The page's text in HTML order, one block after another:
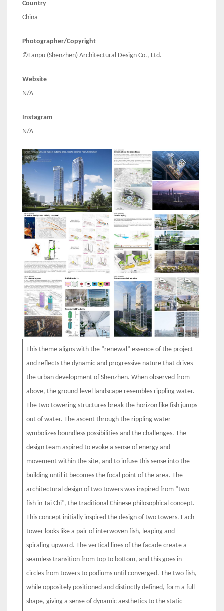
Country
China
Photographer/Copyright
©Fanpu (Shenzhen) Architectural Design Co., Ltd.
Website
N/A
Instagram
N/A
This theme aligns with the “renewal” essence of the project
and reflects the dynamic and progressive nature that drives
the urban development of Shenzhen. When observed from
above, the ground-level landscape resembles rippling water.
The two towering structures break the horizon like fish jumps
out of water. The ascent through the rippling water
symbolizes boundless possibilities and the challenges. The
design team aspired to evoke a sense of energy and
movement within the site, and to infuse this sense into the
building until it becomes the focal point of the area. The
architectural design of two towers was inspired from “two
fish in Tai Chi”, the traditional Chinese philosophical concept.
This concept initially inspired the design of two towers. Each
tower looks like a pair of interwoven fish, leaping and
spiraling upward. The vertical lines of the facade create a
seamless transition from top to bottom, and this goes in
circles from towers to podiums until converged. The two fish,
while oppositely positioned and distinctly defined, form a full
shape, giving a sense of dynamic aesthetics to the static